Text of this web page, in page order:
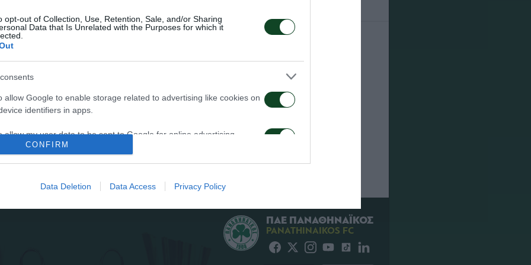
opt-out of Collection, Use, Retention, Sale, and/or Sharing
Data that Is Unrelated with the Purposes for which it
allow Google to enable storage related to advertising like cookies on
identifiers in apps.
allow my user data to be sent to Google for online advertising
identifiers in apps.
allow Google to enable storage related to functionality of the website
CONFIRM
Data Deletion Data Access Privacy Policy
34
FAULT
22
ΠΑΕ ΠΑΝΑΘΗΝΑΪΚΟΣ
PANATHINAIKOS FC